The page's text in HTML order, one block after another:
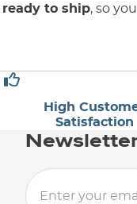
ready to ship, so
High
Satisfaction